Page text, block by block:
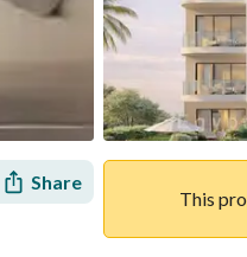
Share
This